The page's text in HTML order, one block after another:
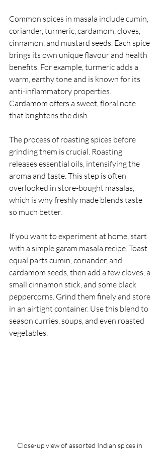
Common spices in masala include cumin,
coriander, turmeric, cardamom, cloves,
cinnamon, and mustard seeds. Each spice
brings its own unique flavour and health
benefits. For example, turmeric adds a
warm, earthy tone and is known for its
anti-inflammatory properties.
Cardamom offers a sweet, floral note
that brightens the dish.
The process of roasting spices before
grinding them is crucial. Roasting
releases essential oils, intensifying the
aroma and taste. This step is often
overlooked in store-bought masalas,
which is why freshly made blends taste
so much better.
If you want to experiment at home, start
with a simple garam masala recipe. Toast
equal parts cumin, coriander, and
cardamom seeds, then add a few cloves, a
small cinnamon stick, and some black
peppercorns. Grind them finely and store
in an airtight container. Use this blend to
season curries, soups, and even roasted
vegetables.
Close-up view of assorted Indian spices in